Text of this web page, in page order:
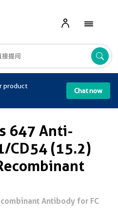
product
Chat now
647 Anti-
CD54 (15.2)
Antibody for FC